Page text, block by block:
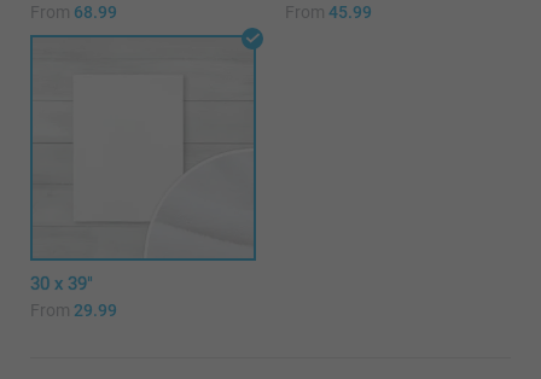
From 68.99 From 45.99
30 x 39"
From 29.99